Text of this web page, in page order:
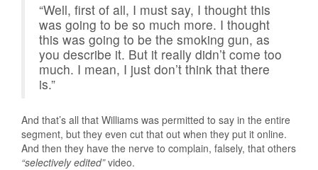
“Well, first of all, I must say, I thought this
was going to be so much more. I thought
this was going to be the smoking gun, as
you describe it. But it really didn’t come too
much. I mean, I just don’t think that there
is.”
And that’s all that Williams was permitted to say in the entire
segment, but they even cut that out when they put it online.
And then they have the nerve to complain, falsely, that others
“selectively edited”video.